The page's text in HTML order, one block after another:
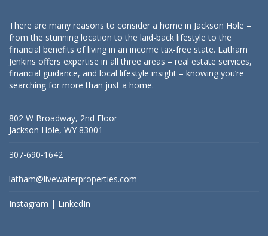
There are many reasons to consider a home in Jackson Hole –
from the stunning location to the laid-back lifestyle to the
financial benefits of living in an income tax-free state. Latham
Jenkins offers expertise in all three areas – real estate services,
financial guidance, and local lifestyle insight – knowing you’re
searching for more than just a home.
802 W Broadway, 2nd Floor
Jackson Hole, WY 83001
307-690-1642
latham@livewaterproperties.com
Instagram | LinkedIn